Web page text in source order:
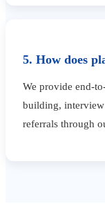
5. How does
We provide end-
building,
referrals through